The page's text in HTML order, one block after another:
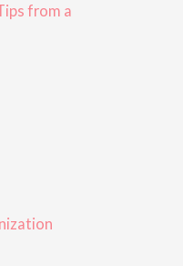
from a